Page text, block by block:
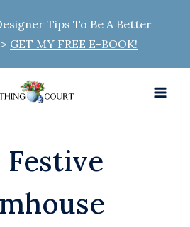
Tips To Be A Better
GET MY FREE E-BOOK!
Festive